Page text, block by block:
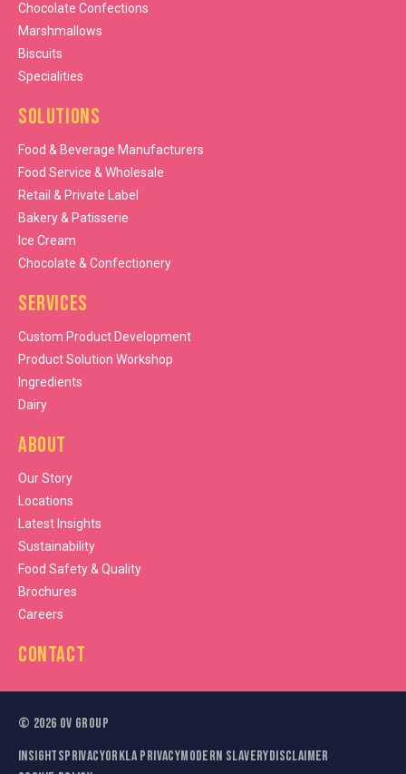
Chocolate Confections
Marshmallows
Biscuits
Specialities
Solutions
Food & Beverage Manufacturers
Food Service & Wholesale
Retail & Private Label
Bakery & Patisserie
Ice Cream
Chocolate & Confectionery
Services
Custom Product Development
Product Solution Workshop
Ingredients
Dairy
About
Our Story
Locations
Latest Insights
Sustainability
Food Safety & Quality
Brochures
Careers
Contact
© 2026 OV Group
InsightsPrivacyOrkla PrivacyModern SlaveryDisclaimer